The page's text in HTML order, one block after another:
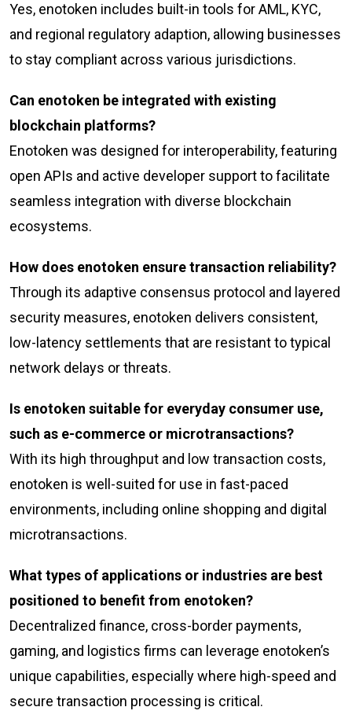
Yes, enotoken includes built-in tools for AML, KYC,
and regional regulatory adaption, allowing businesses
to stay compliant across various jurisdictions.
Can enotoken be integrated with existing
blockchain platforms?
Enotoken was designed for interoperability, featuring
open APIs and active developer support to facilitate
seamless integration with diverse blockchain
ecosystems.
How does enotoken ensure transaction reliability?
Through its adaptive consensus protocol and layered
security measures, enotoken delivers consistent,
low-latency settlements that are resistant to typical
network delays or threats.
Is enotoken suitable for everyday consumer use,
such as e-commerce or microtransactions?
With its high throughput and low transaction costs,
enotoken is well-suited for use in fast-paced
environments, including online shopping and digital
microtransactions.
What types of applications or industries are best
positioned to benefit from enotoken?
Decentralized finance, cross-border payments,
gaming, and logistics firms can leverage enotoken’s
unique capabilities, especially where high-speed and
secure transaction processing is critical.